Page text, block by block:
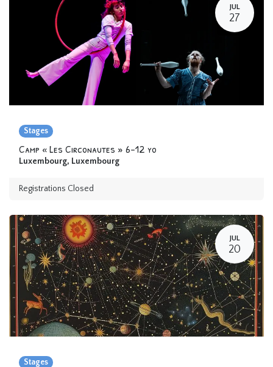
JUL
27
Stages
Camp « Les Circonautes » 6-12 yo
Luxembourg, Luxembourg
Registrations Closed
JUL
20
Stages